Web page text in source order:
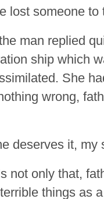
lost someone to
the man replied
ship which
She
wrong,
deserves it, my
not only that,
things as